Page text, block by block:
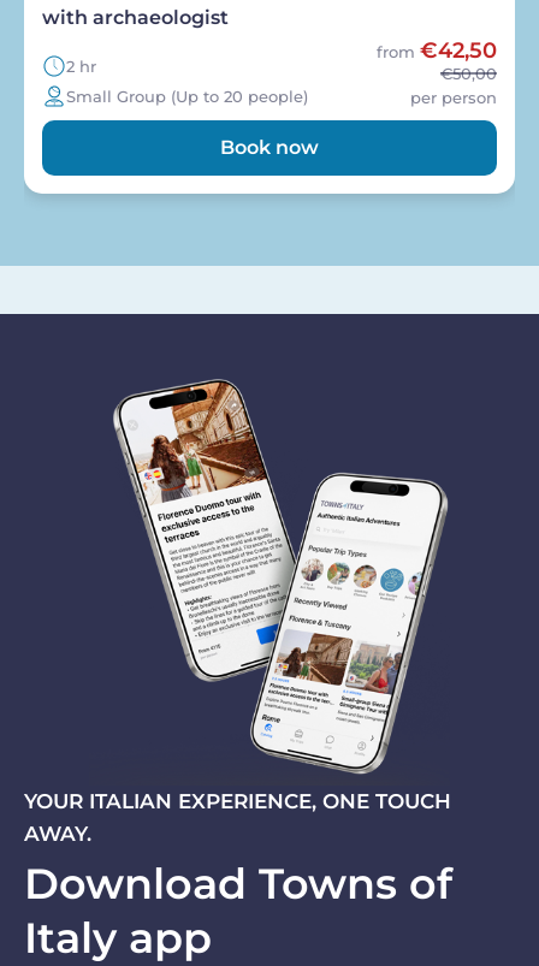
with archaeologist
2 hr
Small Group (Up to 20 people)
from €42,50
€50,00
per person
Book now
YOUR ITALIAN EXPERIENCE, ONE TOUCH
AWAY.
Download Towns of
Italy app